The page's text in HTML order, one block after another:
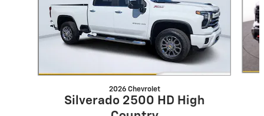
2026 Chevrolet
Silverado 2500 HD High